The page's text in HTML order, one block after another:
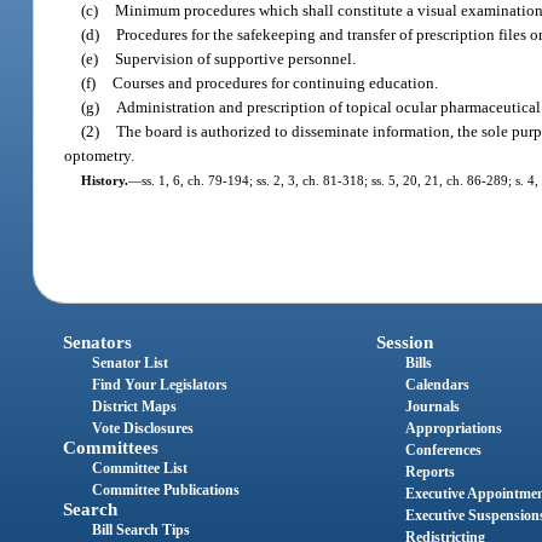
(c) Minimum procedures which shall constitute a visual
(d) Procedures for the safekeeping and transfer of prescription files
(e) Supervision of supportive personnel.
(f) Courses and procedures for continuing education.
(g)
Administration and prescription of topical ocular pharmaceutical
(2) The board is authorized to disseminate information, the sole
optometry.
History.—ss. 1, 6, ch. 79-194; ss. 2, 3, ch. 81-318; ss. 5, 20, 21, ch. 86-289; s.
Senators
Senator List
Find Your Legislators
District Maps
Vote Disclosures
Committees
Committee List
Committee Publications
Search
Bill Search Tips
Session
Bills
Calendars
Journals
Appropriations
Conferences
Reports
Executive
Executive
Redistricting